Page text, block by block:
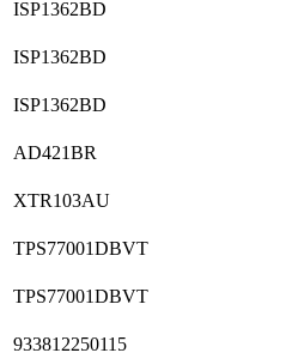
ISP1362BD
ISP1362BD
ISP1362BD
AD421BR
XTR103AU
TPS77001DBVT
TPS77001DBVT
933812250115